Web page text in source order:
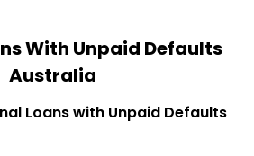
With Unpaid Defaults
Australia
Loans with Unpaid Defaults